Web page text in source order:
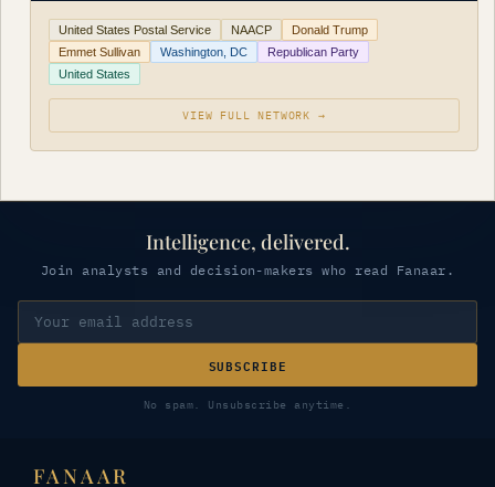
United States Postal Service NAACP
Donald Trump
Emmet Sullivan
Washington, DC
Republican Party
United States
VIEW FULL NETWORK →
Intelligence, delivered.
Join analysts and decision-makers who read Fanaar.
SUBSCRIBE
No spam. Unsubscribe anytime.
FANAAR